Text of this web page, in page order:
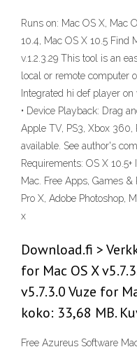
Runs on: Mac OS X, Mac
10.4, Mac OS X 10.5 Find
v.1.2.3.29 This tool is an
local or remote computer
Integrated hi def player
• Device Playback: Drag
Apple TV, PS3, Xbox 360,
available. See author's
Requirements: OS X
Mac. Free Apps, Games
Pro X, Adobe Photoshop,
x
Download.fi >
for Mac OS X
v5.7.3.0 Vuze for
koko: 33,68 MB.
Free Azureus Software